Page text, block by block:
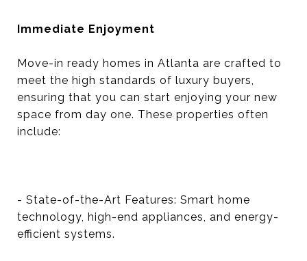
Immediate Enjoyment
Move-in ready homes in Atlanta are crafted to
meet the high standards of luxury buyers,
ensuring that you can start enjoying your new
space from day one. These properties often
include:
- State-of-the-Art Features: Smart home
technology, high-end appliances, and energy-
efficient systems.